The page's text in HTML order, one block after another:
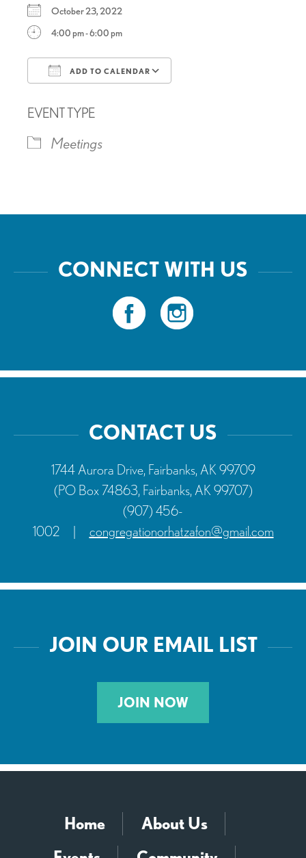
October 23, 2022
4:00 pm - 6:00 pm
ADD TO CALENDAR
EVENT TYPE
Meetings
CONNECT WITH US
CONTACT US
1744 Aurora Drive, Fairbanks, AK 99709
(PO Box 74863, Fairbanks, AK 99707)
(907) 456-
1002
| congregationorhatzafon@gmail.com
JOIN OUR EMAIL LIST
JOIN NOW
Home
About Us